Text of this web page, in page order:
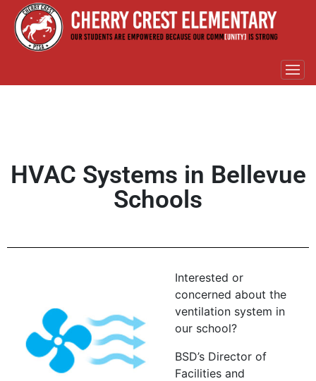
HVAC Systems in Bellevue
Schools
Interested or
concerned about the
ventilation system in
our school?
BSD’s Director of
Facilities and